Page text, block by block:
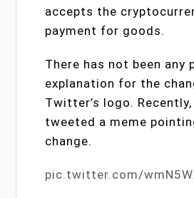
accepts the
payment for goods.
There has not been any
explanation for the
Twitter’s logo.
tweeted a meme
change.
pic.twitter.com/